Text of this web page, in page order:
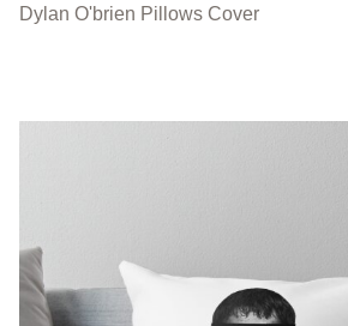
Dylan O'brien Pillows Cover